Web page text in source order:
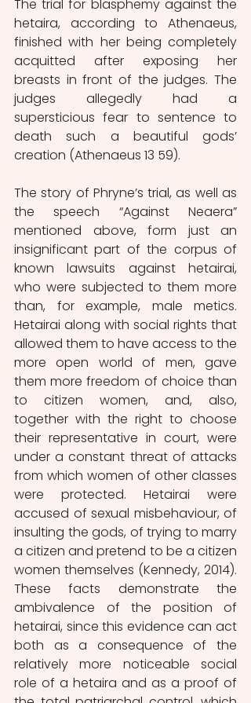
The trial for blasphemy against the
hetaira, according to Athenaeus,
finished with her being completely
acquitted after exposing her
breasts in front of the judges. The
judges allegedly had a
supersticious fear to sentence to
death such a beautiful gods’
creation (Athenaeus 13 59).
The story of Phryne’s trial, as well as
the speech “Against Neaera”
mentioned above, form just an
insignificant part of the corpus of
known lawsuits against hetairai,
who were subjected to them more
than, for example, male metics.
Hetairai along with social rights that
allowed them to have access to the
more open world of men, gave
them more freedom of choice than
to citizen women, and, also,
together with the right to choose
their representative in court, were
under a constant threat of attacks
from which women of other classes
were protected. Hetairai were
accused of sexual misbehaviour, of
insulting the gods, of trying to marry
a citizen and pretend to be a citizen
women themselves (Kennedy, 2014).
These facts demonstrate the
ambivalence of the position of
hetairai, since this evidence can act
both as a consequence of the
relatively more noticeable social
role of a hetaira and as a proof of